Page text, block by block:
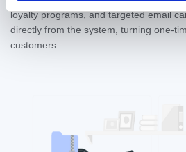
loyalty programs, and targeted email
directly from the system, turning one-
customers.